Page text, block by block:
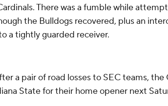
There was a fumble while
the Bulldogs recovered, plus an
a tightly guarded receiver.
a pair of road losses to SEC teams, the
State for their home opener next